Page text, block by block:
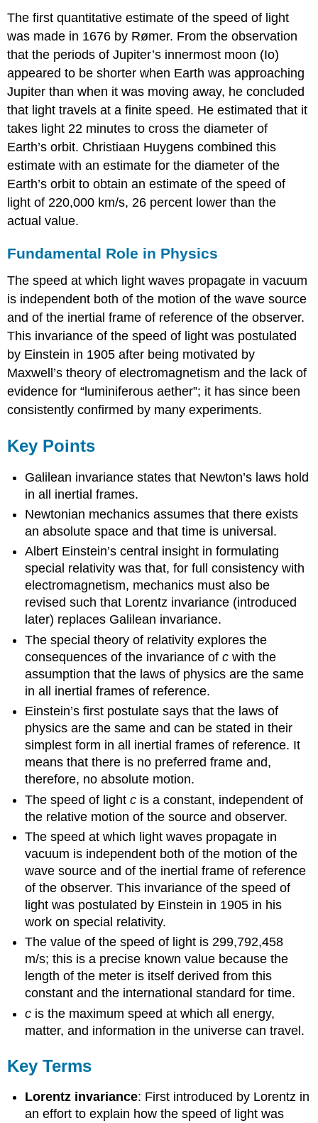
The first quantitative estimate of the speed of light
was made in 1676 by Rømer. From the observation
that the periods of Jupiter’s innermost moon (Io)
appeared to be shorter when Earth was approaching
Jupiter than when it was moving away, he concluded
that light travels at a finite speed. He estimated that it
takes light 22 minutes to cross the diameter of
Earth’s orbit. Christiaan Huygens combined this
estimate with an estimate for the diameter of the
Earth’s orbit to obtain an estimate of the speed of
light of 220,000 km/s, 26 percent lower than the
actual value.
Fundamental Role in Physics
The speed at which light waves propagate in vacuum
is independent both of the motion of the wave source
and of the inertial frame of reference of the observer.
This invariance of the speed of light was postulated
by Einstein in 1905 after being motivated by
Maxwell’s theory of electromagnetism and the lack of
evidence for “luminiferous aether”; it has since been
consistently confirmed by many experiments.
Key Points
Galilean invariance states that Newton’s laws hold
in all inertial frames.
Newtonian mechanics assumes that there exists
an absolute space and that time is universal.
Albert Einstein’s central insight in formulating
special relativity was that, for full consistency with
electromagnetism, mechanics must also be
revised such that Lorentz invariance (introduced
later) replaces Galilean invariance.
The special theory of relativity explores the
consequences of the invariance ofc with the
assumption that the laws of physics are the same
in all inertial frames of reference.
Einstein’s first postulate says that the laws of
physics are the same and can be stated in their
simplest form in all inertial frames of reference. It
means that there is no preferred frame and,
therefore, no absolute motion.
The speed of lightc is a constant, independent of
the relative motion of the source and observer.
The speed at which light waves propagate in
vacuum is independent both of the motion of the
wave source and of the inertial frame of reference
of the observer. This invariance of the speed of
light was postulated by Einstein in 1905 in his
work on special relativity.
The value of the speed of light is 299,792,458
m/s; this is a precise known value because the
length of the meter is itself derived from this
constant and the international standard for time.
c is the maximum speed at which all energy,
matter, and information in the universe can travel.
Key Terms
Lorentz invariance: First introduced by Lorentz in
an effort to explain how the speed of light was